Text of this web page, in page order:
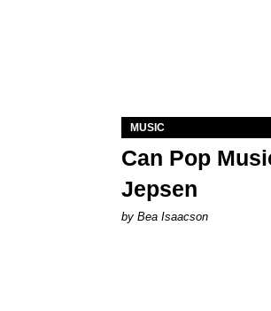
MUSIC
Can Pop
Jepsen
by Bea Isaacson